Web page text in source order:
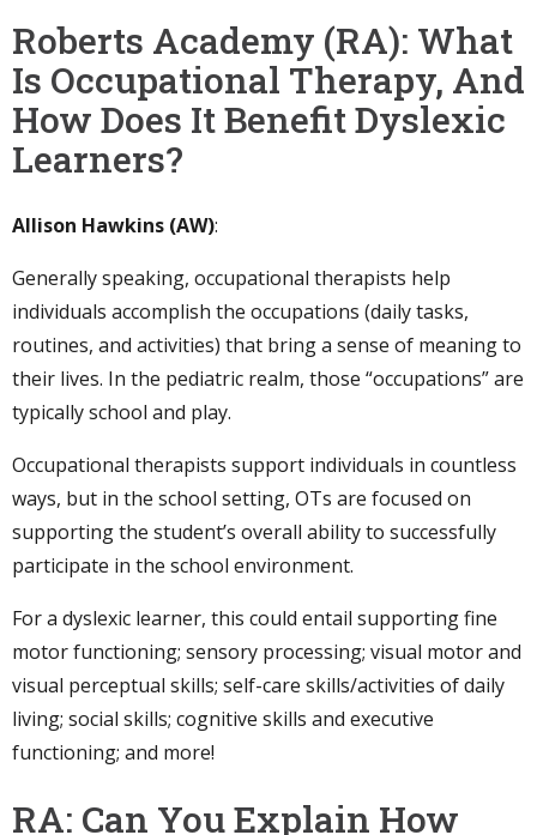
Roberts Academy (RA): What
Is Occupational Therapy, And
How Does It Benefit Dyslexic
Learners?
Allison Hawkins (AW):
Generally speaking, occupational therapists help
individuals accomplish the occupations (daily tasks,
routines, and activities) that bring a sense of meaning to
their lives. In the pediatric realm, those “occupations” are
typically school and play.
Occupational therapists support individuals in countless
ways, but in the school setting, OTs are focused on
supporting the student’s overall ability to successfully
participate in the school environment.
For a dyslexic learner, this could entail supporting fine
motor functioning; sensory processing; visual motor and
visual perceptual skills; self-care skills/activities of daily
living; social skills; cognitive skills and executive
functioning; and more!
RA: Can You Explain How